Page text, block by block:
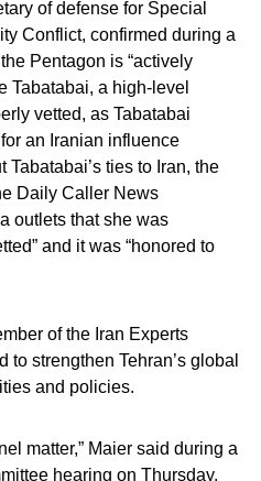
of defense for Special
Conflict, confirmed during a
Pentagon is “actively
Tabatabai, a high-level
vetted, as Tabatabai
an Iranian influence
ties to Iran, the
Daily Caller News
outlets that she was
and it was “honored to
of the Iran Experts
to strengthen Tehran’s global
and policies.
matter,” Maier said during a
hearing on Thursday.